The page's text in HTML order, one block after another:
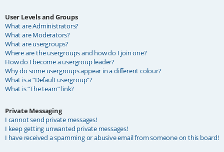
User Levels and Groups
What are Administrators?
What are Moderators?
What are usergroups?
Where are the usergroups and how do I join one?
How do I become a usergroup leader?
Why do some usergroups appear in a different colour?
What is a “Default usergroup”?
What is “The team” link?
Private Messaging
I cannot send private messages!
I keep getting unwanted private messages!
I have received a spamming or abusive email from someone on this board!